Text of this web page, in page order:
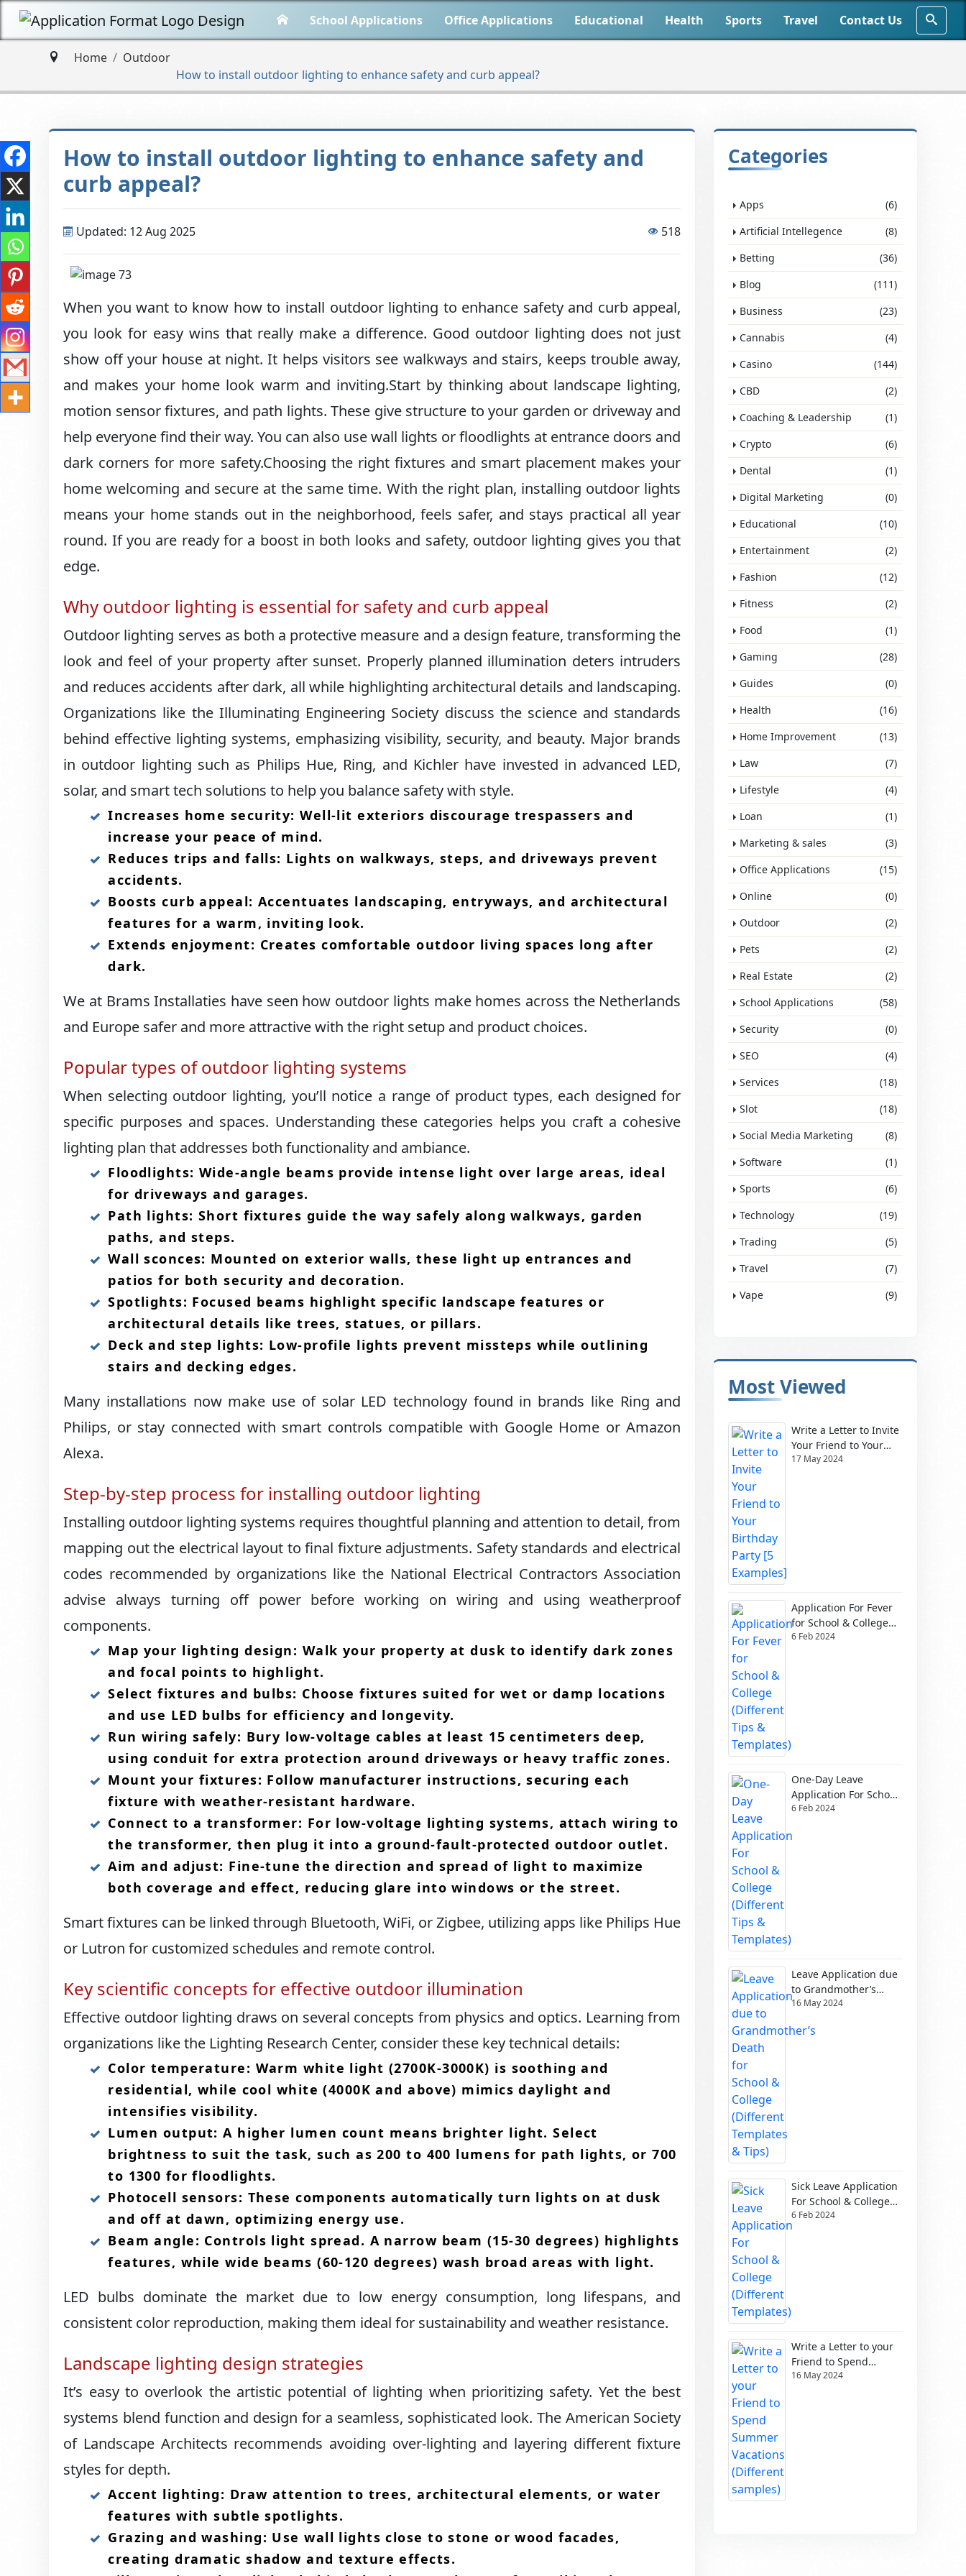
School Applications Office Applications Educational Health Sports Travel Contact Us
Home
Outdoor
How to install outdoor lighting to enhance safety and curb appeal?
How to install outdoor lighting to enhance safety and
curb appeal?
Updated: 12 Aug 2025 518
When you want to know how to install outdoor lighting to enhance safety and curb appeal,
you look for easy wins that really make a difference.​ Good outdoor lighting does not just
show off your house at night.​ It helps visitors see walkways and stairs, keeps trouble away,
and makes your home look warm and inviting.​Start by thinking about landscape lighting,
motion sensor fixtures, and path lights.​ These give structure to your garden or driveway and
help everyone find their way.​ You can also use wall lights or floodlights at entrance doors and
dark corners for more safety.​Choosing the right fixtures and smart placement makes your
home welcoming and secure at the same time.​ With the right plan, installing outdoor lights
means your home stands out in the neighborhood, feels safer, and stays practical all year
round.​ If you are ready for a boost in both looks and safety, outdoor lighting gives you that
edge.​
Why outdoor lighting is essential for safety and curb appeal
Outdoor lighting serves as both a protective measure and a design feature, transforming the
look and feel of your property after sunset.​ Properly planned illumination deters intruders
and reduces accidents after dark, all while highlighting architectural details and landscaping.​
Organizations like the Illuminating Engineering Society discuss the science and standards
behind effective lighting systems, emphasizing visibility, security, and beauty.​ Major brands
in outdoor lighting such as Philips Hue, Ring, and Kichler have invested in advanced LED,
solar, and smart tech solutions to help you balance safety with style.​
Increases home security: Well-lit exteriors discourage trespassers and
increase your peace of mind.​
Reduces trips and falls: Lights on walkways, steps, and driveways prevent
accidents.​
Boosts curb appeal: Accentuates landscaping, entryways, and architectural
features for a warm, inviting look.​
Extends enjoyment: Creates comfortable outdoor living spaces long after
dark.​
We at Brams Installaties have seen how outdoor lights make homes across the Netherlands
and Europe safer and more attractive with the right setup and product choices.​
Popular types of outdoor lighting systems
When selecting outdoor lighting, you’ll notice a range of product types, each designed for
specific purposes and spaces.​ Understanding these categories helps you craft a cohesive
lighting plan that addresses both functionality and ambiance.​
Floodlights: Wide-angle beams provide intense light over large areas, ideal
for driveways and garages.​
Path lights: Short fixtures guide the way safely along walkways, garden
paths, and steps.​
Wall sconces: Mounted on exterior walls, these light up entrances and
patios for both security and decoration.​
Spotlights: Focused beams highlight specific landscape features or
architectural details like trees, statues, or pillars.​
Deck and step lights: Low-profile lights prevent missteps while outlining
stairs and decking edges.​
Many installations now make use of solar LED technology found in brands like Ring and
Philips, or stay connected with smart controls compatible with Google Home or Amazon
Alexa.​
Step-by-step process for installing outdoor lighting
Installing outdoor lighting systems requires thoughtful planning and attention to detail, from
mapping out the electrical layout to final fixture adjustments.​ Safety standards and electrical
codes recommended by organizations like the National Electrical Contractors Association
advise always turning off power before working on wiring and using weatherproof
components.​
Map your lighting design: Walk your property at dusk to identify dark zones
and focal points to highlight.​
Select fixtures and bulbs: Choose fixtures suited for wet or damp locations
and use LED bulbs for efficiency and longevity.​
Run wiring safely: Bury low-voltage cables at least 15 centimeters deep,
using conduit for extra protection around driveways or heavy traffic zones.​
Mount your fixtures: Follow manufacturer instructions, securing each
fixture with weather-resistant hardware.​
Connect to a transformer: For low-voltage lighting systems, attach wiring to
the transformer, then plug it into a ground-fault-protected outdoor outlet.​
Aim and adjust: Fine-tune the direction and spread of light to maximize
both coverage and effect, reducing glare into windows or the street.​
Smart fixtures can be linked through Bluetooth, WiFi, or Zigbee, utilizing apps like Philips Hue
or Lutron for customized schedules and remote control.​
Key scientific concepts for effective outdoor illumination
Effective outdoor lighting draws on several concepts from physics and optics.​ Learning from
organizations like the Lighting Research Center, consider these key technical details:
Color temperature: Warm white light (2700K-3000K) is soothing and
residential, while cool white (4000K and above) mimics daylight and
intensifies visibility.​
Lumen output: A higher lumen count means brighter light.​ Select
brightness to suit the task, such as 200 to 400 lumens for path lights, or 700
to 1300 for floodlights.​
Photocell sensors: These components automatically turn lights on at dusk
and off at dawn, optimizing energy use.​
Beam angle: Controls light spread.​ A narrow beam (15-30 degrees) highlights
features, while wide beams (60-120 degrees) wash broad areas with light.​
LED bulbs dominate the market due to low energy consumption, long lifespans, and
consistent color reproduction, making them ideal for sustainability and weather resistance.​
Landscape lighting design strategies
It’s easy to overlook the artistic potential of lighting when prioritizing safety.​ Yet the best
systems blend function and design for a seamless, sophisticated look.​ The American Society
of Landscape Architects recommends avoiding over-lighting and layering different fixture
styles for depth.​
Accent lighting: Draw attention to trees, architectural elements, or water
features with subtle spotlights.​
Grazing and washing: Use wall lights close to stone or wood facades,
creating dramatic shadow and texture effects.​
Categories
Apps
(6)
Artificial Intellegence
(8)
Betting
(36)
Blog
(111)
Business
(23)
Cannabis
(4)
Casino
(144)
CBD
(2)
Coaching & Leadership
(1)
Crypto
(6)
Dental
(1)
Digital Marketing
(0)
Educational
(10)
Entertainment
(2)
Fashion
(12)
Fitness
(2)
Food
(1)
Gaming
(28)
Guides
(0)
Health
(16)
Home Improvement
(13)
Law
(7)
Lifestyle
(4)
Loan
(1)
Marketing & sales
(3)
Office Applications
(15)
Online
(0)
Outdoor
(2)
Pets
(2)
Real Estate
(2)
School Applications
(58)
Security
(0)
SEO
(4)
Services
(18)
Slot
(18)
Social Media Marketing
(8)
Software
(1)
Sports
(6)
Technology
(19)
Trading
(5)
Travel
(7)
Vape
(9)
Most Viewed
Write a Letter to Invite
Your Friend to Your
Birthday Party [5
17 May 2024
Application For Fever
for School & College
(Different Tips &
6 Feb 2024
One-Day Leave
Application For School
& College (Different
6 Feb 2024
Leave Application due
to Grandmother’s
Death for School &
Templates & Tips)
16 May 2024
Sick Leave Application
For School & College
(Different Templates)
6 Feb 2024
Write a Letter to your
Friend to Spend
Summer Vacations
16 May 2024